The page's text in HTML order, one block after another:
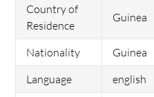
Country of
Residence
Guinea
Nationality
Guinea
Language
english